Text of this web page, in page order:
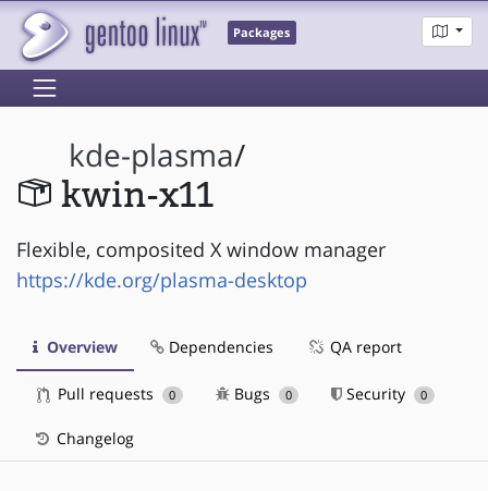
Packages
kde-plasma/
kwin-x11
Flexible, composited X window manager
https://kde.org/plasma-desktop
Overview Dependencies QA report
Pull requests 0 Bugs 0 Security 0
Changelog